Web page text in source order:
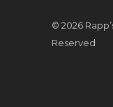
© 2026
Reserved